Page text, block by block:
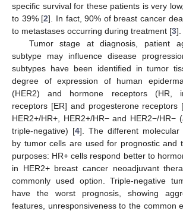
specific survival for these patients is very
to 39% [2]. In fact, 90% of breast cancer
to metastases occurring during treatment [3].
Tumor stage at diagnosis, patient
subtype may influence disease
subtypes have been identified in tumor
degree of expression of human
(HER2) and hormone receptors (HR,
receptors [ER] and progesterone receptors
HER2+/HR+, HER2+/HR− and HER2−/HR−
triple-negative) [4]. The different molecular
by tumor cells are used for prognostic and
purposes: HR+ cells respond better to
in HER2+ breast cancer neoadjuvant
commonly used option. Triple-negative
have the worst prognosis, showing
features, unresponsiveness to the common